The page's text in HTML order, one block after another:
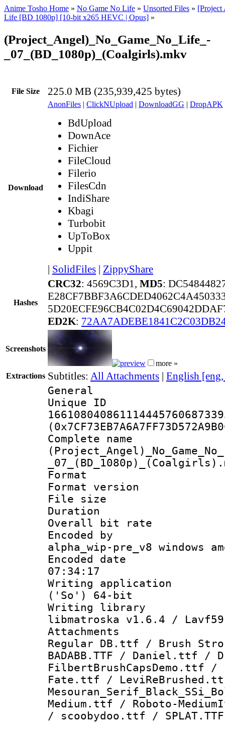
Anime Tosho Home » No Game No Life » Unsorted Files » [Project
Life [BD 1080p] [10-bit x265 HEVC | Opus] »
(Project_Angel)_No_Game_No_Life_-
_07_(BD_1080p)_(Coalgirls).mkv
File Size 225.0 MB (235,939,425 bytes)
Download
AnonFiles | ClickNUpload | DownloadGG | DropAPK
BdUpload
DownAce
Fichier
FileCloud
Filerio
FilesCdn
IndiShare
Kbagi
Turbobit
UpToBox
Uppit
| SolidFiles | ZippyShare
Hashes
CRC32: 4569C3D1, MD5:
ED2K:
Screenshots
more »
Extractions Subtitles: All Attachments | English
General
Complete
Format :
Format
File size :
Duration :
Overall bit
Encoded by :
alpha_wip-pre_v8 windows
Encoded date
07:34:17
Writing
('So') 64-bit
Writing library
libmatroska v1.6.4 /
Attachments
Regular DB.ttf / Brush
BADABB.TTF / Daniel.ttf /
FilbertBrushCapsDemo.ttf /
Fate.ttf /
Medium.ttf / Roboto-
/ scoobydoo.ttf /